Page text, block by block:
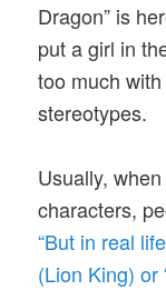
Dragon” is
put a girl in
too much
stereotypes.
Usually,
characters,
“But in real
(Lion King) or